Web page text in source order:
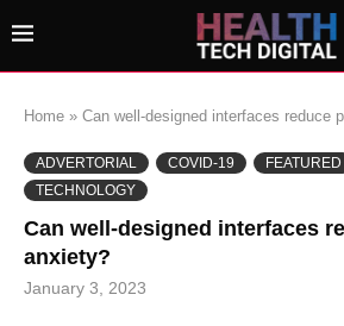
Home » Can well-designed interfaces reduce
ADVERTORIAL COVID-19 FEATURED
TECHNOLOGY
Can well-designed interfaces
anxiety?
January 3, 2023